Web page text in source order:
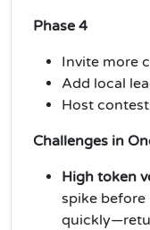
Phase 4
Invite more
Add local
Host
Challenges in
High token
spike